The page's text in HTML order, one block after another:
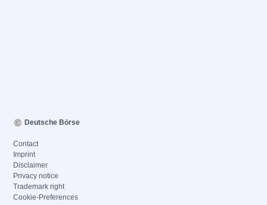
Deutsche Börse
Contact
Imprint
Disclaimer
Privacy notice
Trademark right
Cookie-Preferences